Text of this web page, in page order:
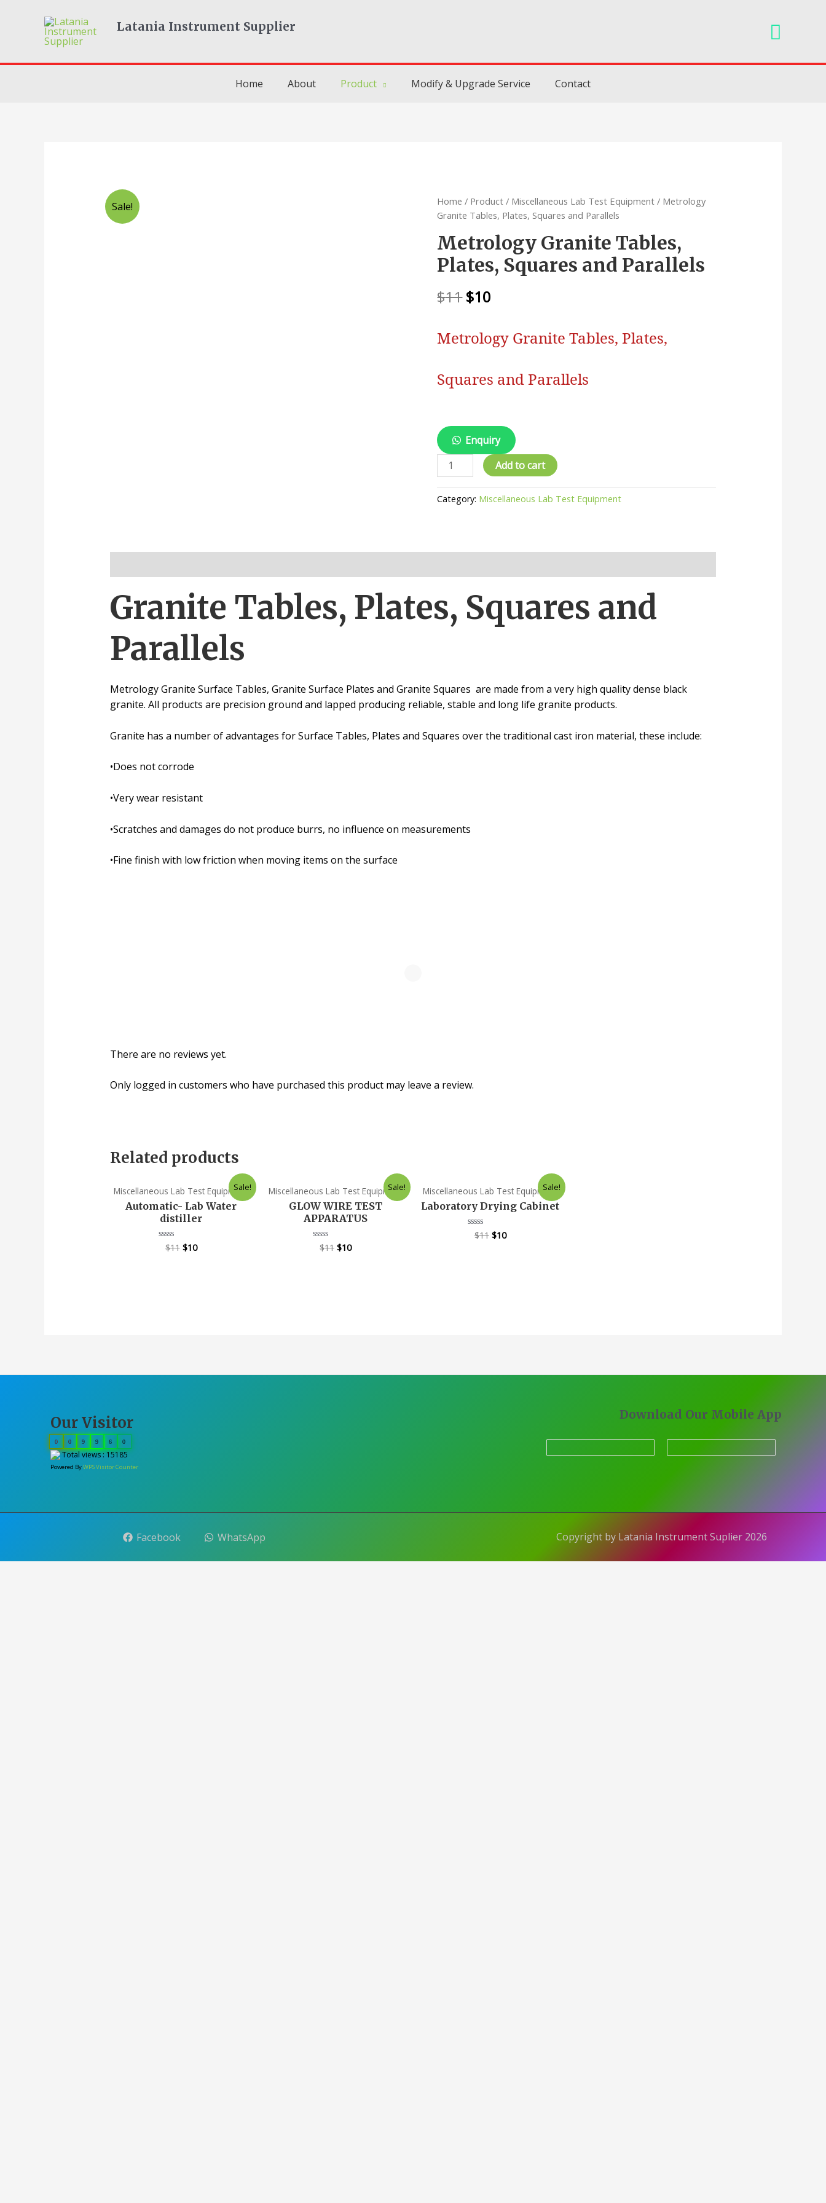
Latania Instrument Supplier
Home About Product Modify & Upgrade Service Contact
Sale! Home / Product / Miscellaneous Lab Test Equipment / Metrology
Granite Tables, Plates, Squares and Parallels
Metrology Granite Tables,
Plates, Squares and Parallels
$11$10
Metrology Granite Tables, Plates,
Squares and Parallels
Enquiry
Metrology
Granite
Tables,
Plates,
Parallels
Add to cart
Category: Miscellaneous Lab Test Equipment
Granite Tables, Plates, Squares and
Parallels
Metrology Granite Surface Tables, Granite Surface Plates and Granite Squares are made from a very high quality dense black
granite. All products are precision ground and lapped producing reliable, stable and long life granite products.
Granite has a number of advantages for Surface Tables, Plates and Squares over the traditional cast iron material, these include:
•Does not corrode
•Very wear resistant
•Scratches and damages do not produce burrs, no influence on measurements
•Fine finish with low friction when moving items on the surface
There are no reviews yet.
Only logged in customers who have purchased this product may leave a review.
Related products
Sale!
Miscellaneous Lab Test Equipment
Automatic- Lab Water
distiller
Rated
$11 $10
Sale!
Miscellaneous Lab Test Equipment
GLOW WIRE TEST
APPARATUS
Rated
$11 $10
Sale!
Miscellaneous Lab Test Equipment
Laboratory Drying Cabinet
Rated
$11 $10
Our Visitor
0 0 9 9 6 0
Total views : 15185
Powered ByWPS Visitor Counter
Download Our Mobile App
Facebook WhatsApp Copyright by Latania Instrument Suplier 2026